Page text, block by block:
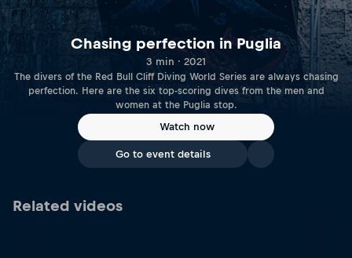
Chasing perfection in Puglia
3 min · 2021
The divers of the Red Bull Cliff Diving World Series are always chasing
perfection. Here are the six top-scoring dives from the men and
women at the Puglia stop.
Watch now
Go to event details
Related videos